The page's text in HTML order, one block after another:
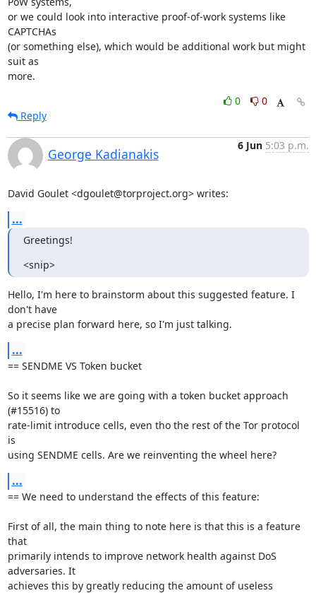
or we could look into interactive proof-of-work systems like
CAPTCHAs
(or something else), which would be additional work but might
suit as
more.
0
0
Reply
George Kadianakis
6 Jun 5:03 p.m.
David Goulet <dgoulet@torproject.org> writes:
...
Greetings!
<snip>
Hello, I'm here to brainstorm about this suggested feature. I
don't have
a precise plan forward here, so I'm just talking.
...
== SENDME VS Token bucket
So it seems like we are going with a token bucket approach
(#15516) to
rate-limit introduce cells, even tho the rest of the Tor protocol
is
using SENDME cells. Are we reinventing the wheel here?
...
== We need to understand the effects of this feature:
First of all, the main thing to note here is that this is a feature
that
primarily intends to improve network health against DoS
adversaries. It
achieves this by greatly reducing the amount of useless